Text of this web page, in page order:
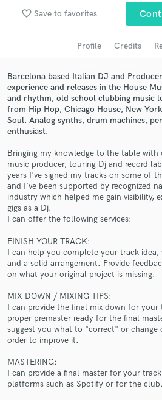
favorite_border Save to favorites
Profile Credits
Barcelona based Italian DJ and
experience and releases in the House
and rhythm, old school clubbing music
from Hip Hop, Chicago House, New
Soul. Analog synths, drum machines,
enthusiast.
Bringing my knowledge to the table with
music producer, touring Dj and record
years I've signed my tracks on some of
and I've been supported by recognized
industry which helped me gain visibility,
gigs as a Dj.
I can offer the following services:
FINISH YOUR TRACK:
I can help you complete your track
and a solid arrangement. Provide
on what your original project is missing.
MIX DOWN / MIXING TIPS:
I can provide the final mix down for your
proper premaster ready for the final
suggest you what to "correct" or change
order to improve it.
MASTERING:
I can provide a final master for your
platforms such as Spotify or for the club.
Search by credits or 'sounds
audio samples and verified
Get Free
Contact pros directly with
and receive handcrafted
in a flash.
Fund and work on your